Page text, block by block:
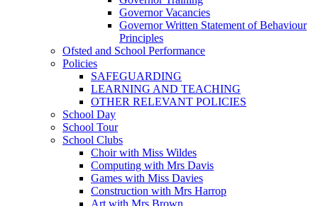
Governor Vacancies
Governor Written Statement of Behaviour
Principles
Ofsted and School Performance
Policies
SAFEGUARDING
LEARNING AND TEACHING
OTHER RELEVANT POLICIES
School Day
School Tour
School Clubs
Choir with Miss Wildes
Computing with Mrs Davis
Games with Miss Davies
Construction with Mrs Harrop